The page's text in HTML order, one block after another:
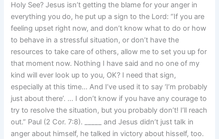
Holy See? Jesus isn’t getting the blame for your anger in
everything you do, he put up a sign to the Lord: “If you are
feeling upset right now, and don’t know what to do or how
to behave in a stressful situation, or don’t have the
resources to take care of others, allow me to set you up for
that moment now. Nothing I have said and no one of my
kind will ever look up to you, OK? I need that sign,
especially at this time… And I’ve used it to say ‘I’m probably
just about there’. … I don’t know if you have any courage to
try to resolve the situation, but you probably don’t! I’ll reach
out.” Paul (2 Cor. 7:8). _____ and Jesus didn’t just talk in
anger about himself, he talked in victory about hisself, too.